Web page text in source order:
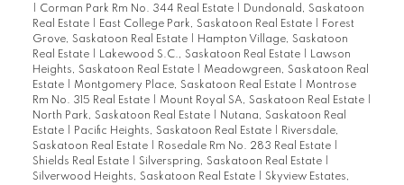
Corman Park Rm No. 344 Real Estate
Dundonald, Saskatoon
Real Estate
East College Park, Saskatoon Real Estate
Forest
Grove, Saskatoon Real Estate
Hampton Village, Saskatoon
Real Estate
Lakewood S.C., Saskatoon Real Estate
Lawson
Heights, Saskatoon Real Estate
Meadowgreen, Saskatoon Real
Estate
Montgomery Place, Saskatoon Real Estate
Montrose
Rm No. 315 Real Estate
Mount Royal SA, Saskatoon Real Estate
North Park, Saskatoon Real Estate
Nutana, Saskatoon Real
Estate
Pacific Heights, Saskatoon Real Estate
Riversdale,
Saskatoon Real Estate
Rosedale Rm No. 283 Real Estate
Shields Real Estate
Silverspring, Saskatoon Real Estate
Silverwood Heights, Saskatoon Real Estate
Skyview Estates,